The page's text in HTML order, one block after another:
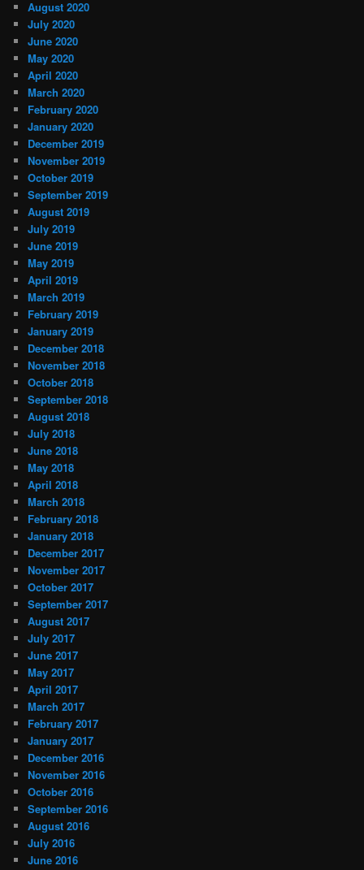
August 2020
July 2020
June 2020
May 2020
April 2020
March 2020
February 2020
January 2020
December 2019
November 2019
October 2019
September 2019
August 2019
July 2019
June 2019
May 2019
April 2019
March 2019
February 2019
January 2019
December 2018
November 2018
October 2018
September 2018
August 2018
July 2018
June 2018
May 2018
April 2018
March 2018
February 2018
January 2018
December 2017
November 2017
October 2017
September 2017
August 2017
July 2017
June 2017
May 2017
April 2017
March 2017
February 2017
January 2017
December 2016
November 2016
October 2016
September 2016
August 2016
July 2016
June 2016